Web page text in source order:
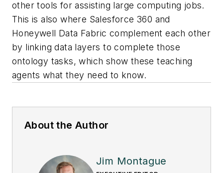
other tools for assisting large computing jobs.
This is also where Salesforce 360 and
Honeywell Data Fabric complement each other
by linking data layers to complete those
ontology tasks, which show these teaching
agents what they need to know.
About the Author
Jim Montague